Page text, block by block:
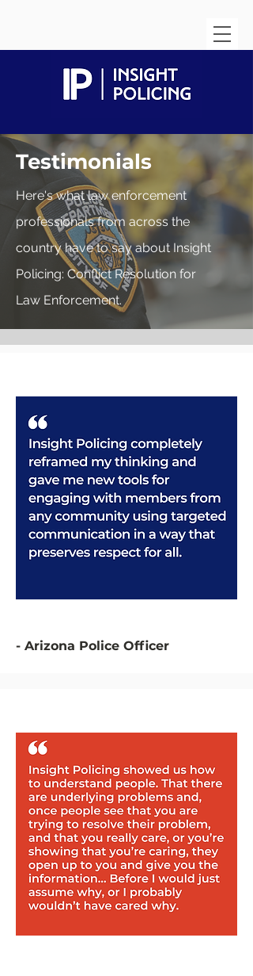
Testimonials
Here's what law enforcement
professionals from across the
country have to say about Insight
Policing: Conflict Resolution for
Law Enforcement.
- Arizona Police Officer